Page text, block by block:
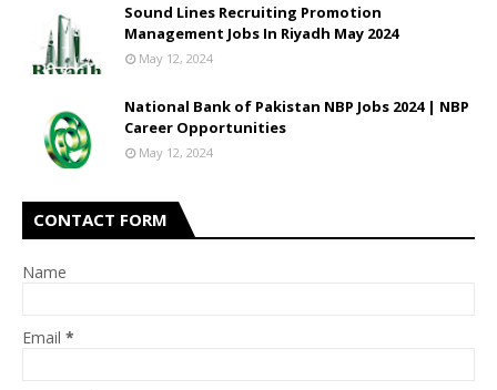
Sound Lines Recruiting Promotion
Management Jobs In Riyadh May 2024
May 12, 2024
National Bank of Pakistan NBP Jobs 2024 | NBP
Career Opportunities
May 12, 2024
CONTACT FORM
Name
Email *